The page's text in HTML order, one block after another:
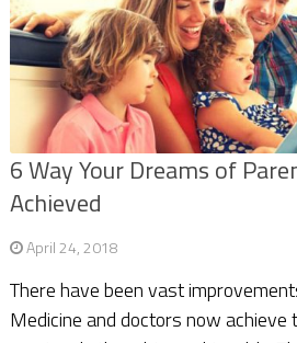
6 Way Your Dreams of
Achieved
April 24, 2018
There have been vast
Medicine and doctors now